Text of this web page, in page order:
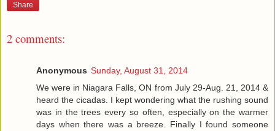
Share
2 comments:
Anonymous Sunday, August 31, 2014
We were in Niagara Falls, ON from July 29-Aug. 21, 2014 &
heard the cicadas. I kept wondering what the rushing sound
was in the trees every so often, especially on the warmer
days when there was a breeze. Finally I found someone